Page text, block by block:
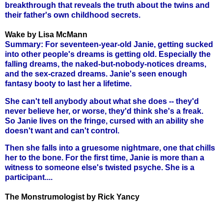
breakthrough that reveals the truth about the twins and
their father's own childhood secrets.
Wake by Lisa McMann
Summary: For seventeen-year-old Janie, getting sucked
into other people's dreams is getting old. Especially the
falling dreams, the naked-but-nobody-notices dreams,
and the sex-crazed dreams. Janie's seen enough
fantasy booty to last her a lifetime.
She can't tell anybody about what she does -- they'd
never believe her, or worse, they'd think she's a freak.
So Janie lives on the fringe, cursed with an ability she
doesn't want and can't control.
Then she falls into a gruesome nightmare, one that chills
her to the bone. For the first time, Janie is more than a
witness to someone else's twisted psyche. She is a
participant....
The Monstrumologist by Rick Yancy